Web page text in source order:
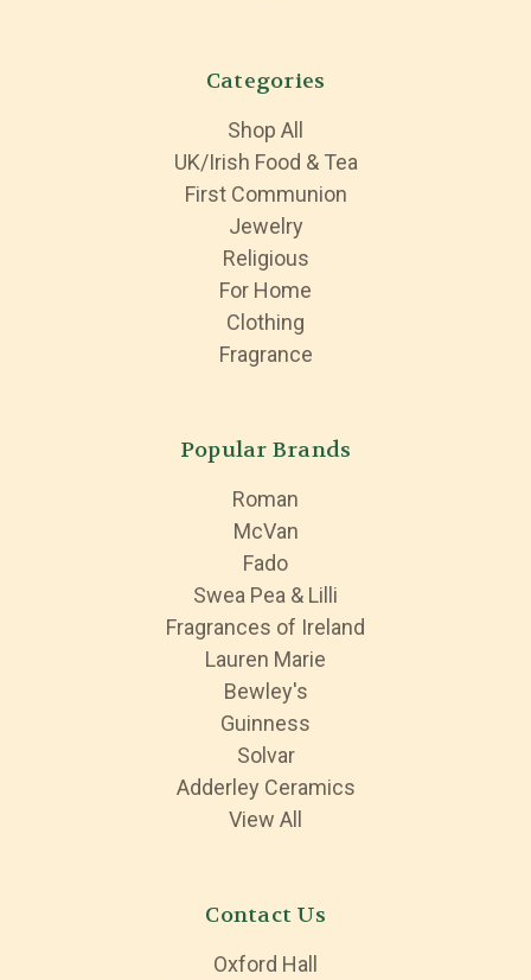
Categories
Shop All
UK/Irish Food & Tea
First Communion
Jewelry
Religious
For Home
Clothing
Fragrance
Popular Brands
Roman
McVan
Fado
Swea Pea & Lilli
Fragrances of Ireland
Lauren Marie
Bewley's
Guinness
Solvar
Adderley Ceramics
View All
Contact Us
Oxford Hall